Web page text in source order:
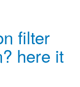
filter
here it